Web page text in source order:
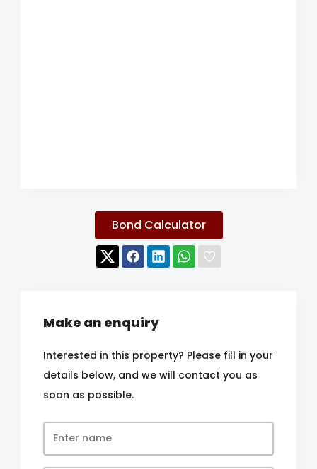
Bond Calculator
Make an enquiry
Interested in this property? Please fill in your
details below, and we will contact you as
soon as possible.